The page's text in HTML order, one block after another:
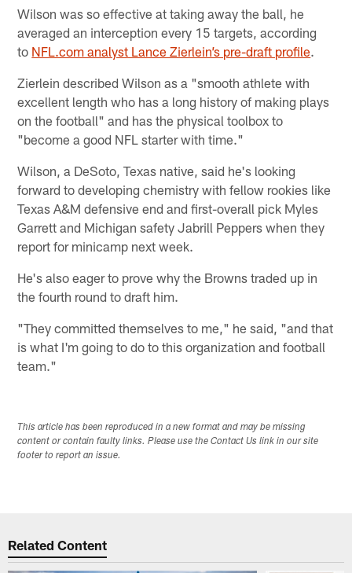
Wilson was so effective at taking away the ball, he
averaged an interception every 15 targets, according
to NFL.com analyst Lance Zierlein’s pre-draft profile.
Zierlein described Wilson as a "smooth athlete with
excellent length who has a long history of making plays
on the football" and has the physical toolbox to
"become a good NFL starter with time."
Wilson, a DeSoto, Texas native, said he's looking
forward to developing chemistry with fellow rookies like
Texas A&M defensive end and first-overall pick Myles
Garrett and Michigan safety Jabrill Peppers when they
report for minicamp next week.
He's also eager to prove why the Browns traded up in
the fourth round to draft him.
"They committed themselves to me," he said, "and that
is what I'm going to do to this organization and football
team."
This article has been reproduced in a new format and may be missing
content or contain faulty links. Please use the Contact Us link in our site
footer to report an issue.
Related Content